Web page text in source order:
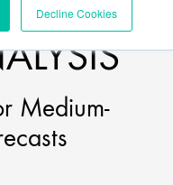
Decline Cookies
Medium-